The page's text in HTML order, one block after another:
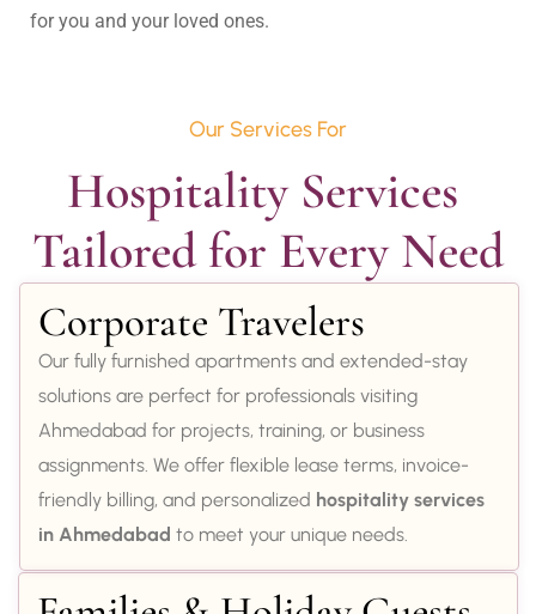
for you and your loved ones.
Our Services For
Hospitality Services
Tailored for Every Need
Corporate Travelers
Our fully furnished apartments and extended-stay
solutions are perfect for professionals visiting
Ahmedabad for projects, training, or business
assignments. We offer flexible lease terms, invoice-
friendly billing, and personalized hospitality services
in Ahmedabad to meet your unique needs.